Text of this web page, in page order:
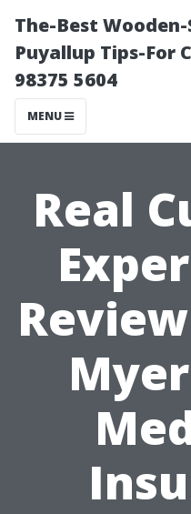
The-Best
Puyallup Tips-For
98375 5604
MENU
Real